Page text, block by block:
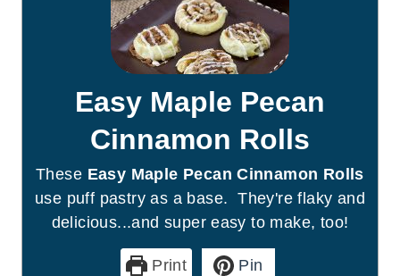
Easy Maple Pecan
Cinnamon Rolls
These Easy Maple Pecan Cinnamon Rolls
use puff pastry as a base. They're flaky and
delicious...and super easy to make, too!
Print Pin